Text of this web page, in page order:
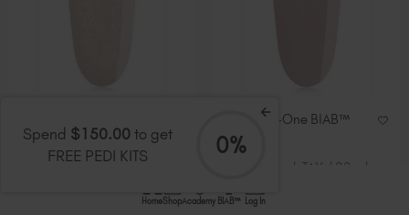
TPO-Free
Zen All-In-One BIAB™
TPO-Free
excl. TAX / 20 ml
HomeShopAcademy BIAB™ Log In
Spend $150.00 to get
FREE PEDI KITS
0%